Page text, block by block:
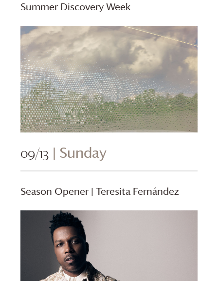
Summer Discovery Week
09/13 | Sunday
Season Opener | Teresita Fernández